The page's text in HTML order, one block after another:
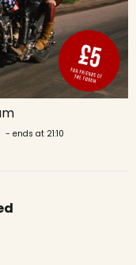
- ends at 21:10